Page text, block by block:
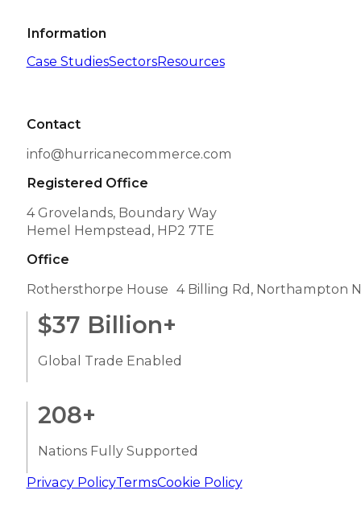
Information
Case StudiesSectorsResources
Contact
info@hurricanecommerce.com
Registered Office
4 Grovelands, Boundary Way
Hemel Hempstead, HP2 7TE
Office
Rothersthorpe House 4 Billing Rd, Northampton
$37 Billion+
Global Trade Enabled
208+
Nations Fully Supported
Privacy PolicyTermsCookie Policy